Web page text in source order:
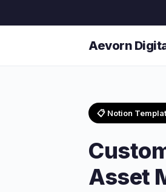
Aevorn
📋 Notion
Asset